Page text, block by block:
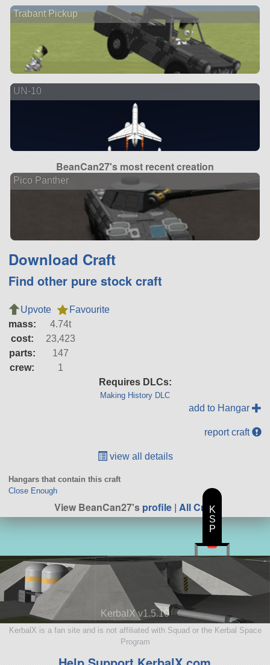
Trabant Pickup
UN-10
BeanCan27's most recent creation
Pico Panther
Download Craft
Find other pure stock craft
Upvote
Favourite
mass:
4.74t
cost:
23,423
parts:
147
crew:
1
Requires DLCs:
Making History DLC
add to Hangar
report craft
view all details
Hangars that contain this craft
Close Enough
View BeanCan27'sprofile | All Craft
KerbalX v1.5.10
KerbalX is a fan site and is not affiliated with Squad or the Kerbal Space
Program
K
S
P